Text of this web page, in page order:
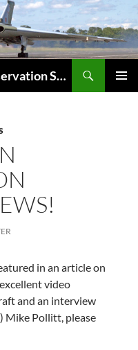
XM655 Maintenance and Preservation Society
in an article on
video
and an interview
Mike Pollitt, please